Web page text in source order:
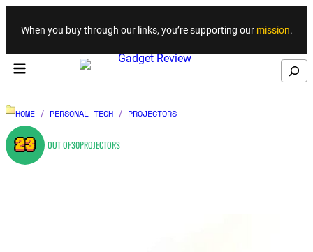
Skip to content
When you buy through our links, you’re supporting our mission.
Search
HOME / PERSONAL TECH / PROJECTORS
23 OUT OF30PROJECTORS